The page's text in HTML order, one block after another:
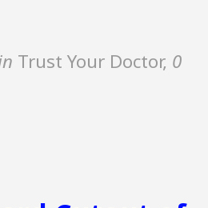
Trust Your Doctor, 0